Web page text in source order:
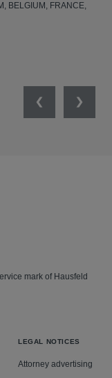
BELGIUM, FRANCE,
PreviousNext
mark of Hausfeld
LEGAL NOTICES
Attorney advertising